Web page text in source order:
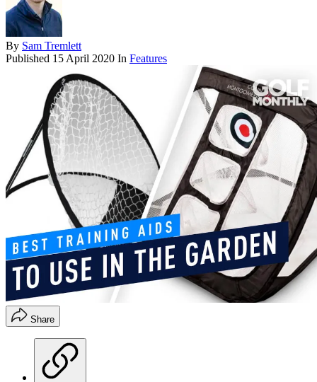
By Sam Tremlett
Published 15 April 2020 In Features
Share